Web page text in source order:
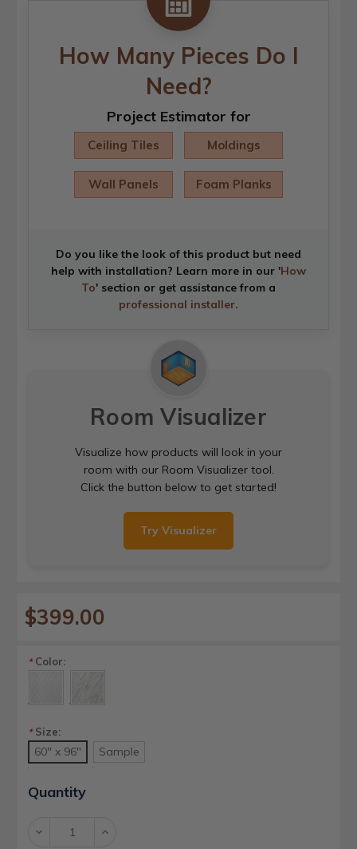
How Many Pieces Do I
Need?
Project Estimator for
Ceiling Tiles Moldings
Wall Panels Foam Planks
Do you like the look of this product but need
help with installation? Learn more in our 'How
To' section or get assistance from a
professional installer.
Room Visualizer
Visualize how products will look in your
room with our Room Visualizer tool.
Click the button below to get started!
Try Visualizer
$399.00
*Color:
*Size:
60" x 96" Sample
Current
Stock:
Quantity
Decrease Increase